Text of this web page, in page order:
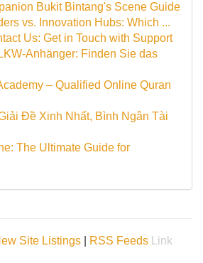
Bukit Bintang's Scene Guide
vs. Innovation Hubs: Which ...
Us: Get in Touch with Support
Anhänger: Finden Sie das
– Qualified Online Quran
Đề Xinh Nhất, Bình Ngân Tài
The Ultimate Guide for
Site Listings RSS Feeds
Link